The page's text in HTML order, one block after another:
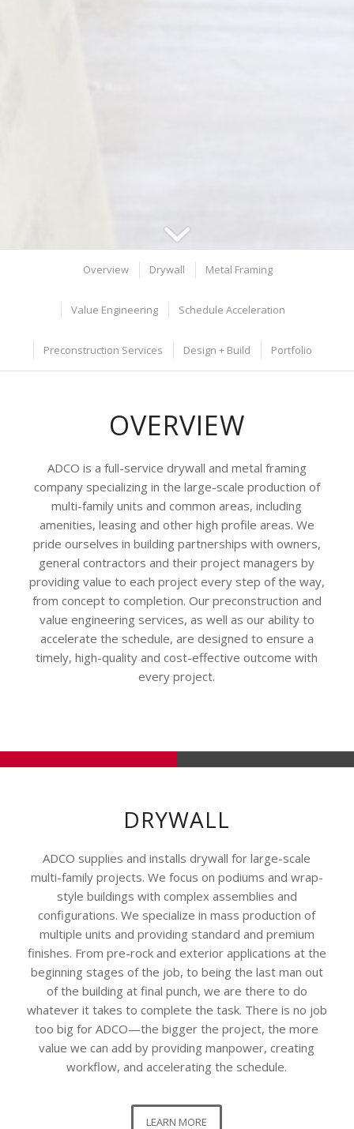
Overview Drywall Metal Framing
Value Engineering Schedule Acceleration
Preconstruction Services Design + Build Portfolio
OVERVIEW
ADCO is a full-service drywall and metal framing
company specializing in the large-scale production of
multi-family units and common areas, including
amenities, leasing and other high profile areas. We
pride ourselves in building partnerships with owners,
general contractors and their project managers by
providing value to each project every step of the way,
from concept to completion. Our preconstruction and
value engineering services, as well as our ability to
accelerate the schedule, are designed to ensure a
timely, high-quality and cost-effective outcome with
every project.
DRYWALL
ADCO supplies and installs drywall for large-scale
multi-family projects. We focus on podiums and wrap-
style buildings with complex assemblies and
configurations. We specialize in mass production of
multiple units and providing standard and premium
finishes. From pre-rock and exterior applications at the
beginning stages of the job, to being the last man out
of the building at final punch, we are there to do
whatever it takes to complete the task. There is no job
too big for ADCO—the bigger the project, the more
value we can add by providing manpower, creating
workflow, and accelerating the schedule.
LEARN MORE